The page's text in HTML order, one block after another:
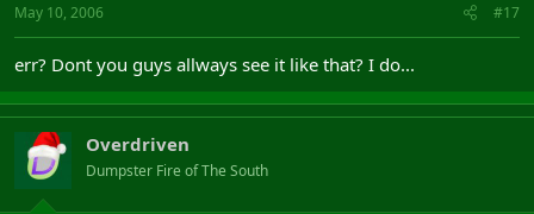
May 10, 2006 #17
err? Dont you guys allways see it like that? I do...
Overdriven
Dumpster Fire of The South